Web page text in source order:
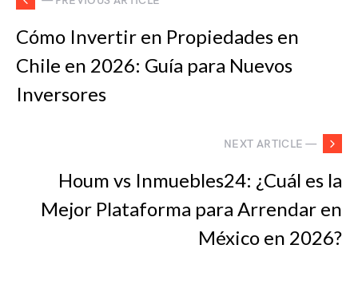
Cómo Invertir en Propiedades en
Chile en 2026: Guía para Nuevos
Inversores
NEXT ARTICLE —
Houm vs Inmuebles24: ¿Cuál es la
Mejor Plataforma para Arrendar en
México en 2026?